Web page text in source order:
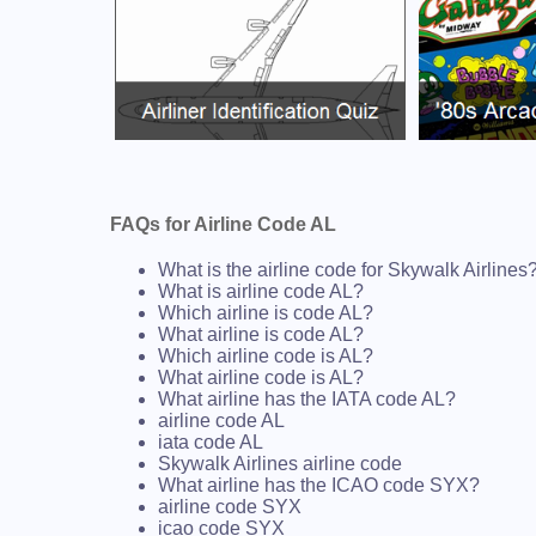
FAQs for Airline Code AL
What is the airline code for Skywalk
What is airline code AL?
Which airline is code AL?
What airline is code AL?
Which airline code is AL?
What airline code is AL?
What airline has the IATA code AL?
airline code AL
iata code AL
Skywalk Airlines airline code
What airline has the ICAO code SYX?
airline code SYX
icao code SYX